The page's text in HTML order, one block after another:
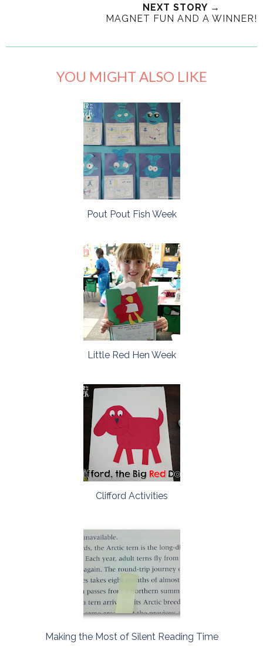
NEXT STORY →
MAGNET FUN AND A WINNER!
YOU MIGHT ALSO LIKE
Pout Pout Fish Week
Little Red Hen Week
Clifford Activities
Making the Most of Silent Reading Time